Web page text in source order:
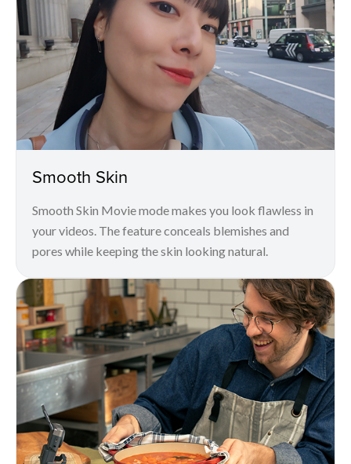
Smooth Skin
Smooth Skin Movie mode makes you look flawless in
your videos. The feature conceals blemishes and
pores while keeping the skin looking natural.